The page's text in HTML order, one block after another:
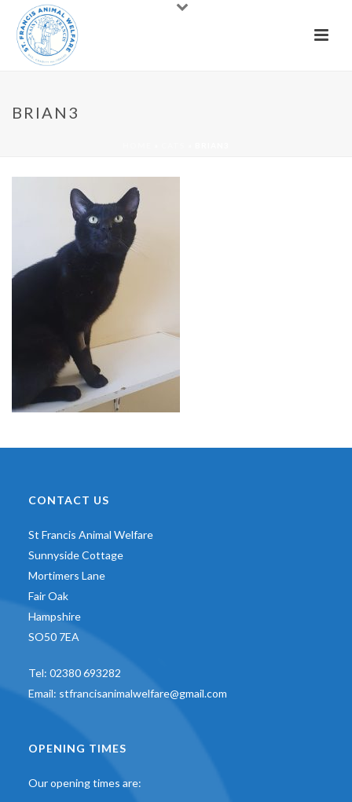
BRIAN3
CONTACT US
St Francis Animal Welfare
Sunnyside Cottage
Mortimers Lane
Fair Oak
Hampshire
SO50 7EA
Tel: 02380 693282
Email: stfrancisanimalwelfare@gmail.com
OPENING TIMES
Our opening times are: